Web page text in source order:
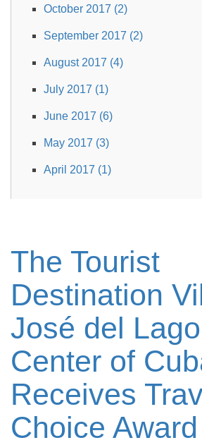
October 2017 (2)
September 2017 (2)
August 2017 (4)
July 2017 (1)
June 2017 (6)
May 2017 (3)
April 2017 (1)
The Tourist
Destination
José del
Center of
Receives
Choice Award